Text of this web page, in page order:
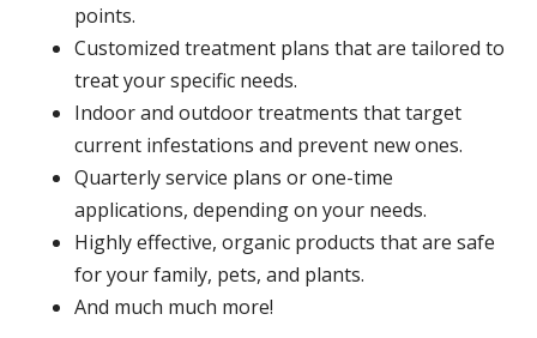
points.
Customized treatment plans that are tailored to
treat your specific needs.
Indoor and outdoor treatments that target
current infestations and prevent new ones.
Quarterly service plans or one-time
applications, depending on your needs.
Highly effective, organic products that are safe
for your family, pets, and plants.
And much much more!